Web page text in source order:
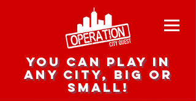
you can play in
any city, big or
small!